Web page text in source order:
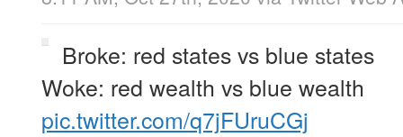
Broke: red states vs blue states
Woke: red wealth vs blue wealth
pic.twitter.com/q7jFUruCGj